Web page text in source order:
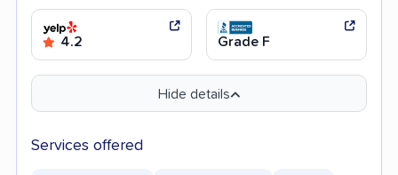
4.2 Grade F
Hide details
Services offered